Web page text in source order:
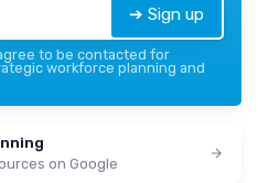
➔ Sign up
to be contacted for
workforce planning and
on Google